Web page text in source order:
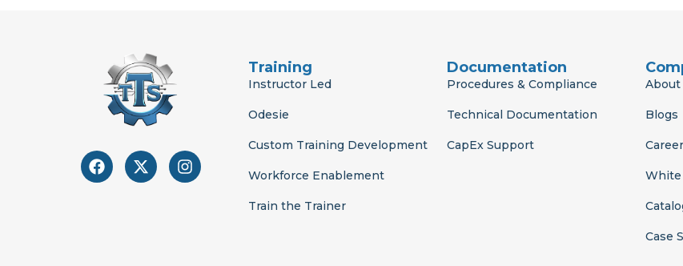
F
a
X
-
I
n
Training
Instructor Led
Odesie
Custom Training Development
Workforce Enablement
Train the Trainer
Documentation
Procedures & Compliance
Technical Documentation
CapEx Support
About
Blogs
White
Case